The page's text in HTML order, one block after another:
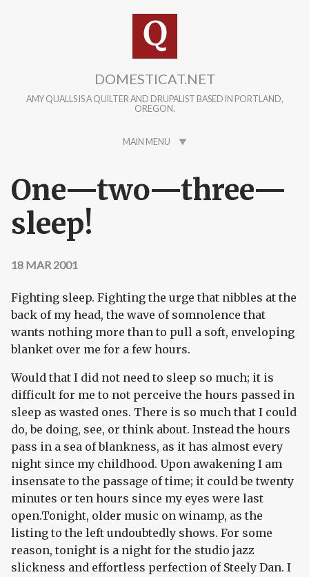
DOMESTICAT.NET
AMY QUALLS IS A QUILTER AND DRUPALIST BASED IN PORTLAND,
OREGON.
MAIN MENU
One—two—three—
sleep!
18 MAR 2001
Fighting sleep. Fighting the urge that nibbles at the
back of my head, the wave of somnolence that
wants nothing more than to pull a soft, enveloping
blanket over me for a few hours.
Would that I did not need to sleep so much; it is
difficult for me to not perceive the hours passed in
sleep as wasted ones. There is so much that I could
do, be doing, see, or think about. Instead the hours
pass in a sea of blankness, as it has almost every
night since my childhood. Upon awakening I am
insensate to the passage of time; it could be twenty
minutes or ten hours since my eyes were last
open.Tonight, older music on winamp, as the
listing to the left undoubtedly shows. For some
reason, tonight is a night for the studio jazz
slickness and effortless perfection of Steely Dan. I